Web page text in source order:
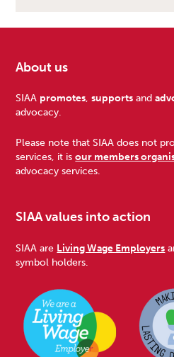
Footer
About us
SIAA promotes,supports and
advocacy.
Please note that SIAA does not
services, it isour members
advocacy services.
SIAA values into action
SIAA are Living Wage Employers
symbol holders.